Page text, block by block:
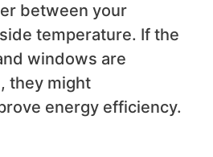
between your
temperature. If the
windows are
they might
energy efficiency.